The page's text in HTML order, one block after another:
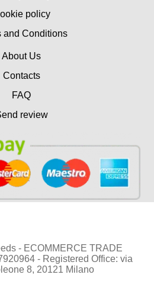
policy
and Conditions
About Us
Contacts
FAQ
review
- ECOMMERCE TRADE
- Registered Office: via
8, 20121 Milano